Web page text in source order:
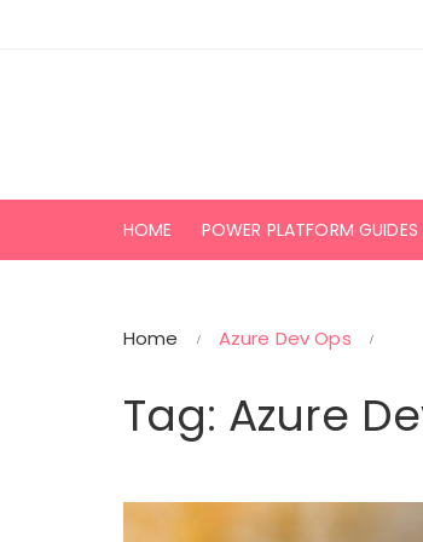
HOME POWER PLATFORM GUIDES
Home Azure Dev Ops
Tag: Azure